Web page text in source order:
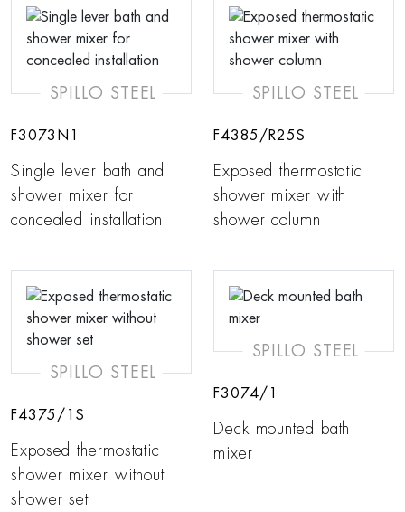
SPILLO STEEL
F3073N1
Single lever bath and
shower mixer for
concealed installation
SPILLO STEEL
F4385/R25S
Exposed thermostatic
shower mixer with
shower column
SPILLO STEEL
F4375/1S
Exposed thermostatic
shower mixer without
shower set
SPILLO STEEL
F3074/1
Deck mounted bath
mixer